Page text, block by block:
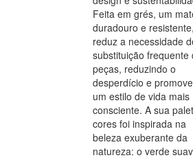
Feita em grés, um
duradouro e resistente,
reduz a necessidade
substituição frequente
peças, reduzindo o
desperdício e
um estilo de vida mais
consciente. A sua
cores foi inspirada na
beleza exuberante da
natureza: o verde